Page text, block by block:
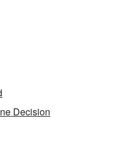
Decision